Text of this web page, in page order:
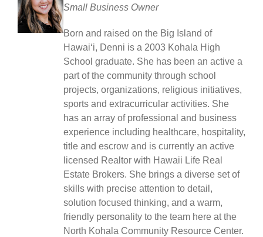
Small Business Owner
Born and raised on the Big Island of
Hawaiʻi, Denni is a 2003 Kohala High
School graduate. She has been an active a
part of the community through school
projects, organizations, religious initiatives,
sports and extracurricular activities. She
has an array of professional and business
experience including healthcare, hospitality,
title and escrow and is currently an active
licensed Realtor with Hawaii Life Real
Estate Brokers. She brings a diverse set of
skills with precise attention to detail,
solution focused thinking, and a warm,
friendly personality to the team here at the
North Kohala Community Resource Center.